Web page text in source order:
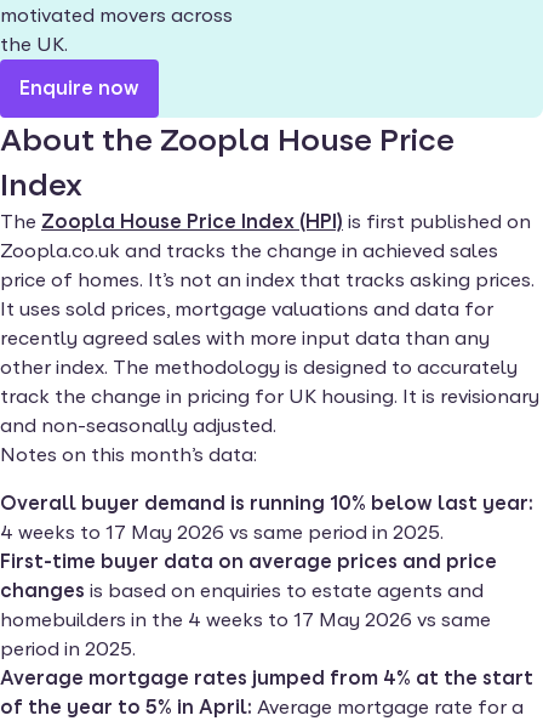
motivated movers across
the UK.
Enquire now
About the Zoopla House Price
Index
The Zoopla House Price Index (HPI) is first published on
Zoopla.co.uk and tracks the change in achieved sales
price of homes. It’s not an index that tracks asking prices.
It uses sold prices, mortgage valuations and data for
recently agreed sales with more input data than any
other index. The methodology is designed to accurately
track the change in pricing for UK housing. It is revisionary
and non-seasonally adjusted.
Notes on this month’s data:
Overall buyer demand is running 10% below last year:
4 weeks to 17 May 2026 vs same period in 2025.
First-time buyer data on average prices and price
changes is based on enquiries to estate agents and
homebuilders in the 4 weeks to 17 May 2026 vs same
period in 2025.
Average mortgage rates jumped from 4% at the start
of the year to 5% in April: Average mortgage rate for a